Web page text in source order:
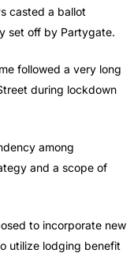
casted a ballot
set off by Partygate.
followed a very long
during lockdown
among
and a scope of
to incorporate new
utilize lodging benefit